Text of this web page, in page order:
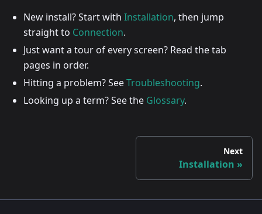
New install? Start with Installation, then jump
straight to Connection.
Just want a tour of every screen? Read the tab
pages in order.
Hitting a problem? SeeTroubleshooting.
Looking up a term? See the Glossary.
Next
Installation